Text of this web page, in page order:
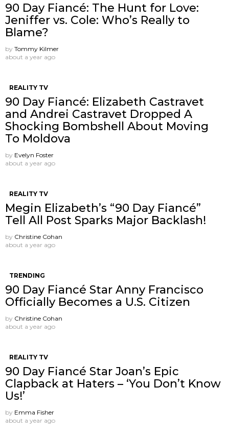
90 Day Fiancé: The Hunt for Love:
Jeniffer vs. Cole: Who’s Really to
Blame?
by Tommy Kilmer
about a year ago
REALITY TV
90 Day Fiancé: Elizabeth Castravet
and Andrei Castravet Dropped A
Shocking Bombshell About Moving
To Moldova
by Evelyn Foster
about a year ago
REALITY TV
Megin Elizabeth’s “90 Day Fiancé”
Tell All Post Sparks Major Backlash!
by Christine Cohan
about a year ago
TRENDING
90 Day Fiancé Star Anny Francisco
Officially Becomes a U.S. Citizen
by Christine Cohan
about a year ago
REALITY TV
90 Day Fiancé Star Joan’s Epic
Clapback at Haters – ‘You Don’t Know
Us!’
by Emma Fisher
about a year ago